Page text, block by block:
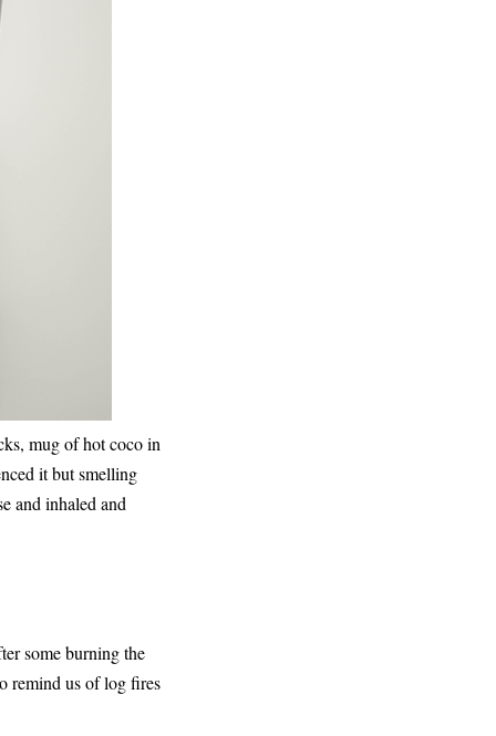
mug of hot coco in
it but smelling
and inhaled and
some burning the
remind us of log fires